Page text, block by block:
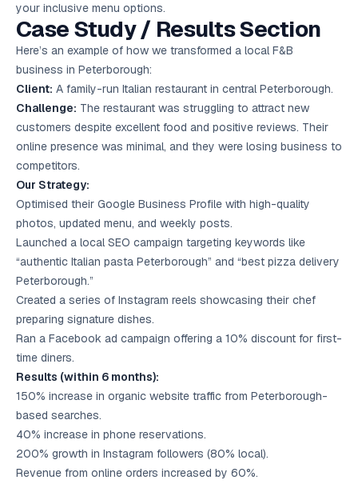
your inclusive menu options.
Case Study / Results Section
Here’s an example of how we transformed a local F&B
business in Peterborough:
Client: A family-run Italian restaurant in central Peterborough.
Challenge: The restaurant was struggling to attract new
customers despite excellent food and positive reviews. Their
online presence was minimal, and they were losing business to
competitors.
Our Strategy:
Optimised their Google Business Profile with high-quality
photos, updated menu, and weekly posts.
Launched a local SEO campaign targeting keywords like
“authentic Italian pasta Peterborough” and “best pizza delivery
Peterborough.”
Created a series of Instagram reels showcasing their chef
preparing signature dishes.
Ran a Facebook ad campaign offering a 10% discount for first-
time diners.
Results (within 6 months):
150% increase in organic website traffic from Peterborough-
based searches.
40% increase in phone reservations.
200% growth in Instagram followers (80% local).
Revenue from online orders increased by 60%.